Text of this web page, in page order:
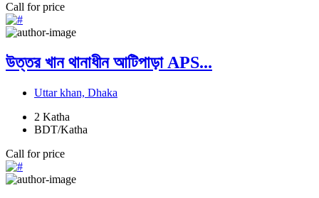
Call for price
উত্তর খান থানাধীন আটিপাড়া APS...
Uttar khan, Dhaka
2 Katha
BDT/Katha
Call for price